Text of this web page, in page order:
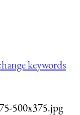
keywords
500x375.jpg